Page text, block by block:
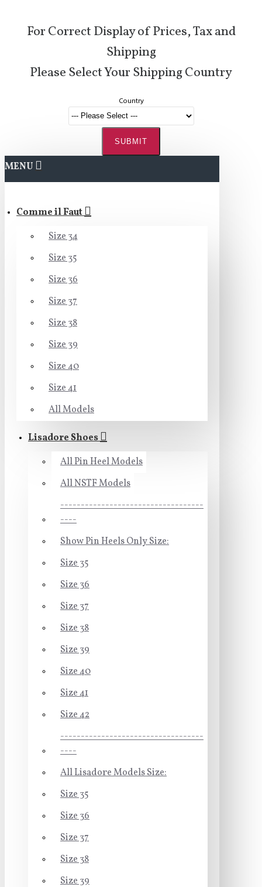
For Correct Display of Prices, Tax and
Shipping
Please Select Your Shipping Country
Country
SUBMIT
MENU
Comme il Faut
Size 34
Size 35
Size 36
Size 37
Size 38
Size 39
Size 40
Size 41
All Models
Lisadore Shoes
All Pin Heel Models
All NSTF Models
-----------------------------------
----
Show Pin Heels Only Size:
Size 35
Size 36
Size 37
Size 38
Size 39
Size 40
Size 41
Size 42
-----------------------------------
----
All Lisadore Models Size:
Size 35
Size 36
Size 37
Size 38
Size 39